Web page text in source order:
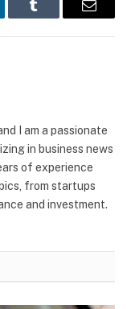
Tumblr Email
I am a passionate
in business news
of experience
from startups
and investment.